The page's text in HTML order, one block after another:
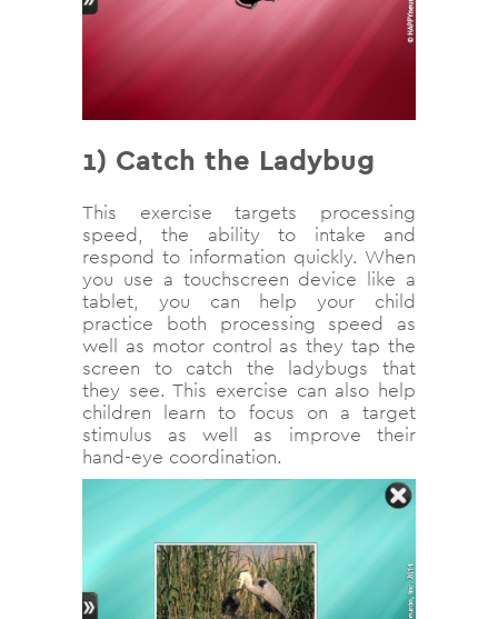
1) Catch the Ladybug
This exercise targets processing
speed, the ability to intake and
respond to information quickly. When
you use a touchscreen device like a
tablet, you can help your child
practice both processing speed as
well as motor control as they tap the
screen to catch the ladybugs that
they see. This exercise can also help
children learn to focus on a target
stimulus as well as improve their
hand-eye coordination.